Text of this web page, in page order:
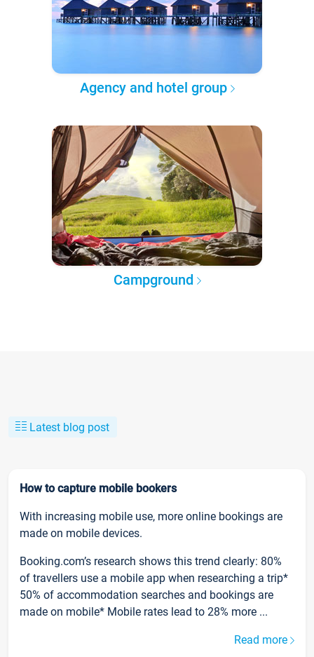
Agency and hotel group
Campground
Latest blog post
How to capture mobile bookers
With increasing mobile use, more online bookings are
made on mobile devices.
Booking.com’s research shows this trend clearly: 80%
of travellers use a mobile app when researching a trip*
50% of accommodation searches and bookings are
made on mobile* Mobile rates lead to 28% more ...
Read more